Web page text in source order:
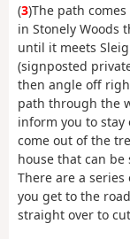
(3)The path
in Stonely Woods
until it meets
(signposted
then angle off
path through the
inform you to
come out of the
house that can be
There are a
you get to the
straight over to